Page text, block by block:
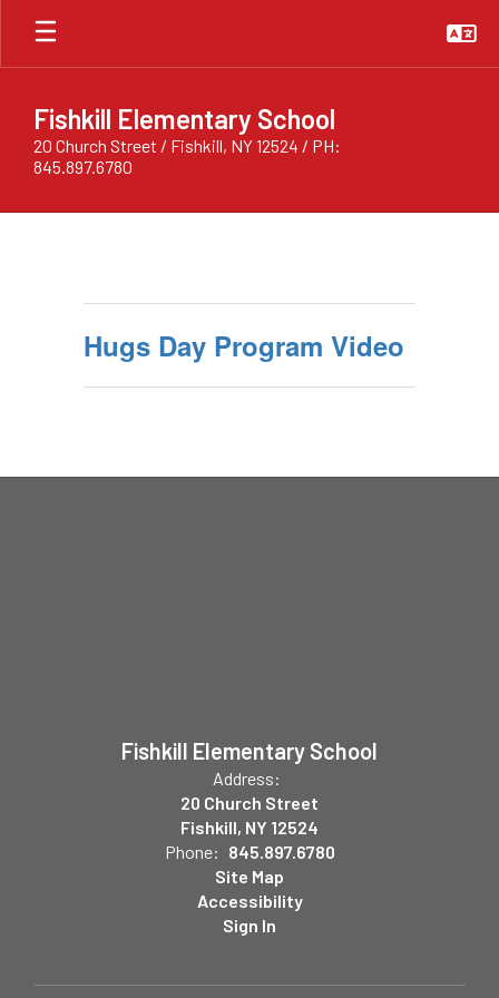
Skip
main
Fishkill Elementary School
20 Church Street / Fishkill, NY 12524 / PH:
845.897.6780
Program
Hugs Day Program Video
Fishkill Elementary School
Address:
20 Church Street
Fishkill, NY 12524
Phone: 845.897.6780
Site Map
Accessibility
Sign In